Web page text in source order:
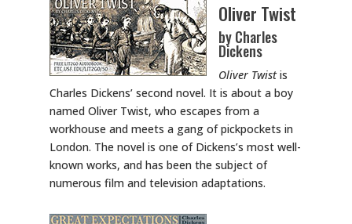
Oliver Twist
by Charles
Dickens
Oliver Twistis
Charles Dickens’ second novel. It is about a boy
named Oliver Twist, who escapes from a
workhouse and meets a gang of pickpockets in
London. The novel is one of Dickens’s most well-
known works, and has been the subject of
numerous film and television adaptations.